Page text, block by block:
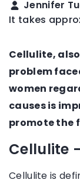
Jennifer
It takes
Cellulite,
problem
women
causes is
promote the
Cellulite
Cellulite is